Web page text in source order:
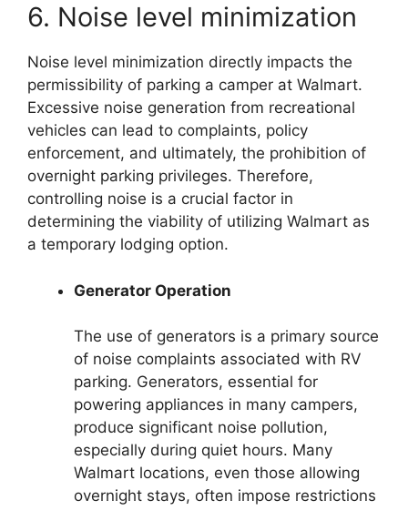
6. Noise level minimization
Noise level minimization directly impacts the
permissibility of parking a camper at Walmart.
Excessive noise generation from recreational
vehicles can lead to complaints, policy
enforcement, and ultimately, the prohibition of
overnight parking privileges. Therefore,
controlling noise is a crucial factor in
determining the viability of utilizing Walmart as
a temporary lodging option.
Generator Operation
The use of generators is a primary source
of noise complaints associated with RV
parking. Generators, essential for
powering appliances in many campers,
produce significant noise pollution,
especially during quiet hours. Many
Walmart locations, even those allowing
overnight stays, often impose restrictions